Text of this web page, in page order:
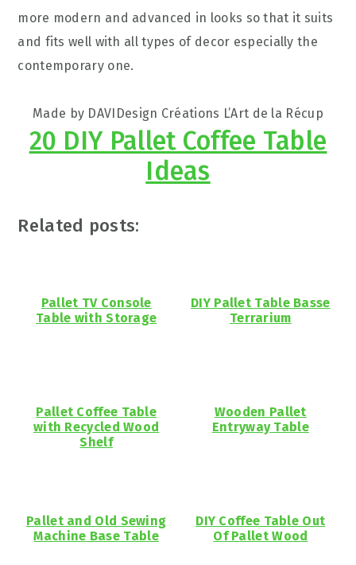
more modern and advanced in looks so that it suits
and fits well with all types of decor especially the
contemporary one.
Made by DAVIDesign Créations L’Art de la Récup
20 DIY Pallet Coffee Table
Ideas
Related posts:
Pallet TV Console
Table with Storage
DIY Pallet Table Basse
Terrarium
Pallet Coffee Table
with Recycled Wood
Shelf
Wooden Pallet
Entryway Table
Pallet and Old Sewing
Machine Base Table
DIY Coffee Table Out
Of Pallet Wood